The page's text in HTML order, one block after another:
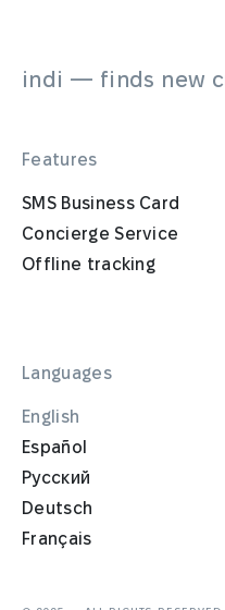
indi — finds new
Features
SMS Business Card
Concierge Service
Offline tracking
Languages
English
Español
Русский
Deutsch
Français